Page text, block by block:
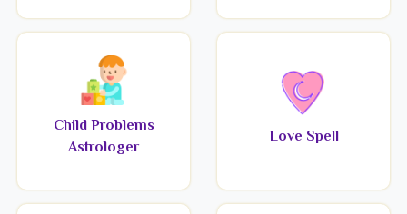
Child Problems
Astrologer
Love Spell